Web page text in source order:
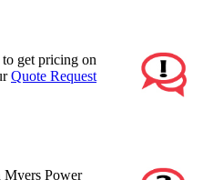
get pricing on
Quote Request
Myers Power